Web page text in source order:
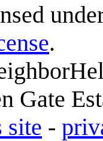
.
Gate
site -